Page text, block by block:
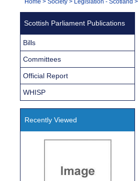
Navigation
You
Scottish Parliament Publications
Bills
Committees
Official Report
WHISP
Recently Viewed